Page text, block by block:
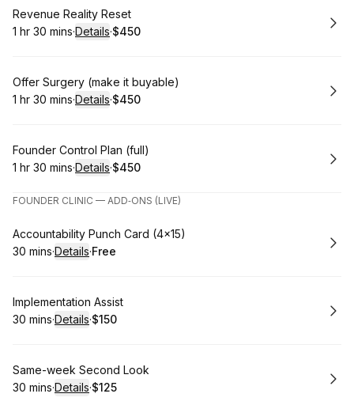
Book
Revenue Reality Reset
. Duration:
1 hr 30 mins·Details·
.Price
$450
Book
Offer Surgery (make it buyable)
. Duration:
1 hr 30 mins·Details·
.Price
$450
Book
Founder Control Plan (full)
. Duration:
1 hr 30 mins·Details·
.Price
$450
FOUNDER CLINIC — ADD‑ONS (LIVE)
Book
Accountability Punch Card (4×15)
.Duration:
30 mins·Details·
. Price
Free
Book
Implementation Assist
.Duration:
30 mins·Details·
. Price
$150
Book
Same-week Second Look
.Duration:
30 mins·Details·
. Price
$125